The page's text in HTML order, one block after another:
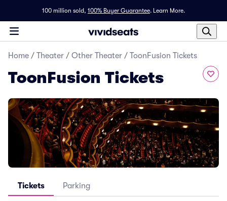
100 million sold, 100% Buyer Guarantee. Learn More.
Home / Theater / Other Theater / ToonFusion Tickets
ToonFusion Tickets
Tickets Parking